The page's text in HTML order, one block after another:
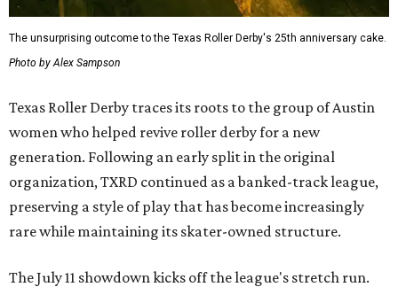
The unsurprising outcome to the Texas Roller Derby's 25th anniversary cake.
Photo by Alex Sampson
Texas Roller Derby traces its roots to the group of Austin
women who helped revive roller derby for a new
generation. Following an early split in the original
organization, TXRD continued as a banked-track league,
preserving a style of play that has become increasingly
rare while maintaining its skater-owned structure.
The July 11 showdown kicks off the league's stretch run.